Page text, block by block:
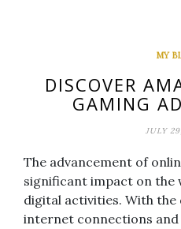
MY
DISCOVER
GAMING
JULY
The advancement of
significant impact on the
digital activities. With
internet connections